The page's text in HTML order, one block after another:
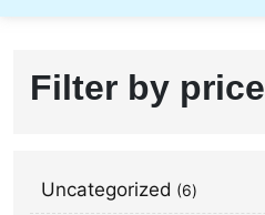
Filter by price
Uncategorized 6